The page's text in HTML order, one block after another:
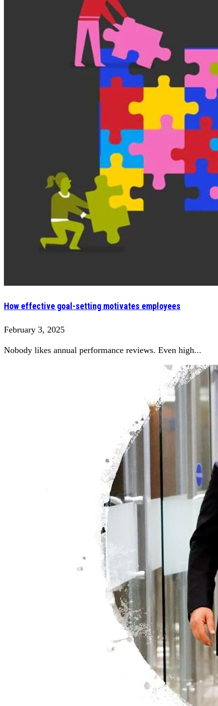
How effective goal-setting motivates employees
February 3, 2025
Nobody likes annual performance reviews. Even high...